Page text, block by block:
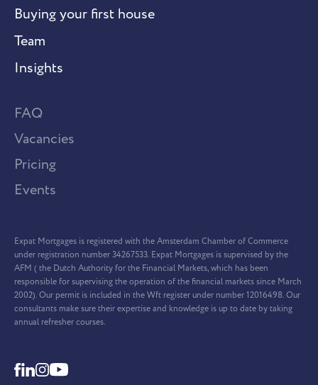
Buying your first house
Team
Insights
FAQ
Vacancies
Pricing
Events
Expat Mortgages is registered with the Amsterdam Chamber of Commerce
under registration number 34267533. Expat Mortgages is supervised by the
AFM ( the Dutch Authority for the Financial Markets, which has been
responsible for supervising the operation of the financial markets since March
2002). Our permit is included in the Wft register under number 12016498. Our
consultants make sure their expertise and knowledge is up to date by taking
annual refresher courses.